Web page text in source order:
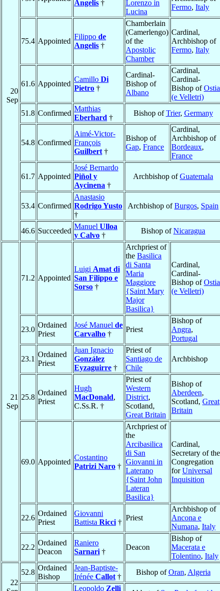
20
Sep
Angelis †
Lorenzo in
Lucina
Fermo, Italy
75.4 Appointed
Filippo de
Angelis †
Chamberlain
(Camerlengo)
of the
Apostolic
Chamber
Cardinal,
Archbishop of
Fermo, Italy
61.6 Appointed
Camillo Di
Pietro †
Cardinal-
Bishop of
Albano
Cardinal,
Cardinal-
Bishop ofOstia
(e Velletri)
51.8 Confirmed
Matthias
Eberhard †
Bishop ofTrier, Germany
54.8 Confirmed
Aimé-Victor-
François
Guilbert †
Bishop of
Gap, France
Cardinal,
Archbishop of
Bordeaux,
France
61.7 Appointed
José Bernardo
Piñol y
Aycinena †
Archbishop ofGuatemala
53.4 Confirmed
Anastasio
Rodrigo Yusto
†
Archbishop ofBurgos, Spain
46.6 Succeeded
Manuel Ulloa
y Calvo †
Bishop ofNicaragua
21
Sep
71.2 Appointed
Luigi Amat di
San Filippo e
Sorso †
Archpriest of
the Basilica
di Santa
Maria
Maggiore
{Saint Mary
Major
Basilica}
Cardinal,
Cardinal-
Bishop ofOstia
(e Velletri)
23.0
Ordained
Priest
José Manuel de
Carvalho †
Priest
Bishop of
Angra,
Portugal
23.1
Ordained
Priest
Juan Ignacio
González
Eyzaguirre †
Priest of
Santiago de
Chile
Archbishop
25.8
Ordained
Priest
Hugh
MacDonald,
C.Ss.R. †
Priest of
Western
District,
Scotland,
Great Britain
Bishop of
Aberdeen,
Scotland, Great
Britain
69.0 Appointed
Costantino
Patrizi Naro †
Archpriest of
the
Arcibasilica
di San
Giovanni in
Laterano
{Saint John
Lateran
Basilica}
Cardinal,
Secretary of the
Congregation
forUniversal
Inquisition
22.6
Ordained
Priest
Giovanni
Battista Ricci †
Priest
Archbishop of
Ancona e
Numana, Italy
22.2
Ordained
Deacon
Raniero
Sarnari †
Deacon
Bishop of
Macerata e
Tolentino, Italy
22
52.8
Ordained
Bishop
Jean-Baptiste-
Irénée Callot †
Bishop ofOran, Algeria
Leopoldo Zelli